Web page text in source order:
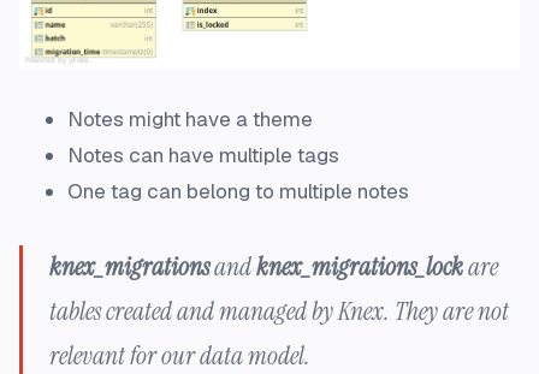
Notes might have a theme
Notes can have multiple tags
One tag can belong to multiple notes
knex_migrationsandknex_migrations_lockare
tables created and managed by Knex. They are not
relevant for our data model.